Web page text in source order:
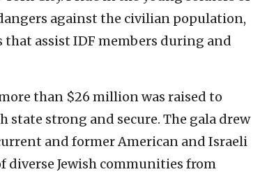
against the civilian population,
assist IDF members during and
than $26 million was raised to
state strong and secure. The gala drew
and former American and Israeli
Jewish communities from